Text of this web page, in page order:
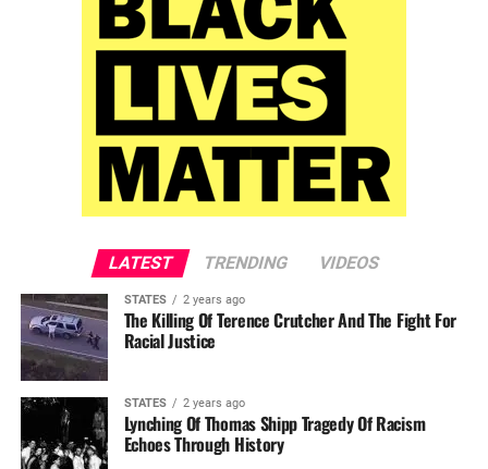
LATEST TRENDING VIDEOS
STATES 2 years ago
The Killing Of Terence Crutcher And The Fight For
Racial Justice
STATES 2 years ago
Lynching Of Thomas Shipp Tragedy Of Racism
Echoes Through History